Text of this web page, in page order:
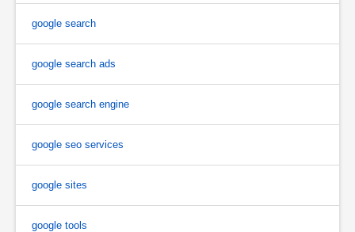
google search
google search ads
google search engine
google seo services
google sites
google tools